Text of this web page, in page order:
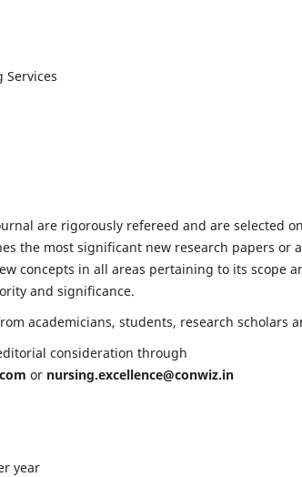
Services
are rigorously refereed and are selected
the most significant new research papers
concepts in all areas pertaining to its scope
and significance.
academicians, students, research scholars
consideration through
or nursing.excellence@conwiz.in
year